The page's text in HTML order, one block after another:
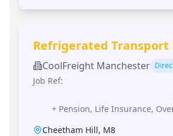
Refrigerated Transport
CoolFreight Manchester
Job Ref:
+ Pension, Life Insurance,
Cheetham Hill, M8